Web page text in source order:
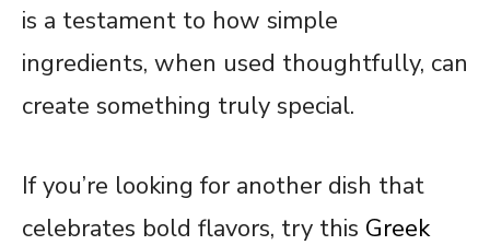
is a testament to how simple
ingredients, when used thoughtfully, can
create something truly special.
If you’re looking for another dish that
celebrates bold flavors, try this Greek